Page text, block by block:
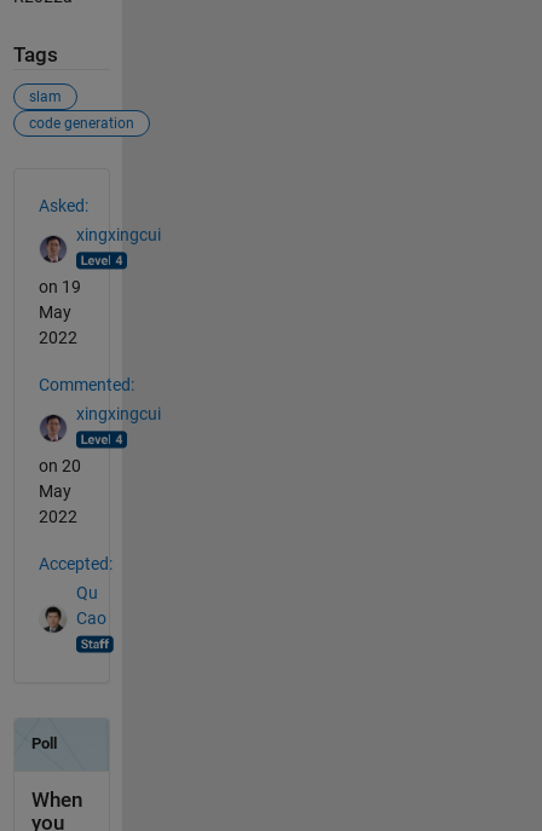
Tags
slam
code generation
Asked:
xingxingcui
on 19
May
2022
Commented:
xingxingcui
on 20
May
2022
Accepted:
Qu
Cao